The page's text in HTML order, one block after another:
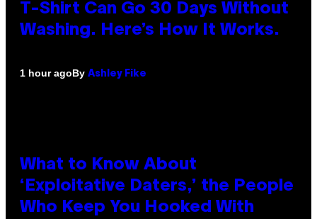
T-Shirt Can Go 30 Days Without
Washing. Here’s How It Works.
1 hour agoBy Ashley Fike
What to Know About
‘Exploitative Daters,’ the People
Who Keep You Hooked With